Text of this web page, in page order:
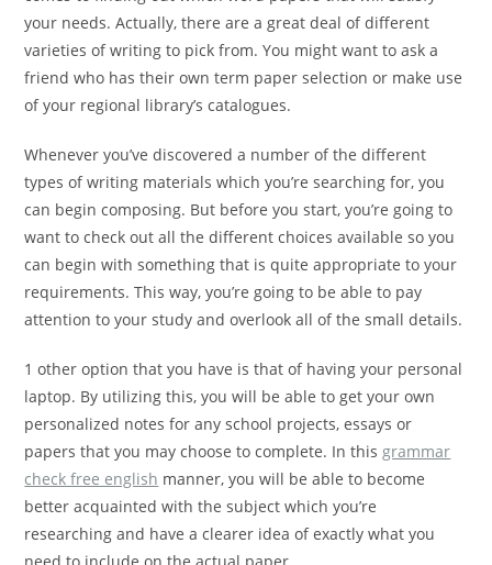
your needs. Actually, there are a great deal of different
varieties of writing to pick from. You might want to ask a
friend who has their own term paper selection or make use
of your regional library’s catalogues.
Whenever you’ve discovered a number of the different
types of writing materials which you’re searching for, you
can begin composing. But before you start, you’re going to
want to check out all the different choices available so you
can begin with something that is quite appropriate to your
requirements. This way, you’re going to be able to pay
attention to your study and overlook all of the small details.
1 other option that you have is that of having your personal
laptop. By utilizing this, you will be able to get your own
personalized notes for any school projects, essays or
papers that you may choose to complete. In thisgrammar
check free english manner, you will be able to become
better acquainted with the subject which you’re
researching and have a clearer idea of exactly what you